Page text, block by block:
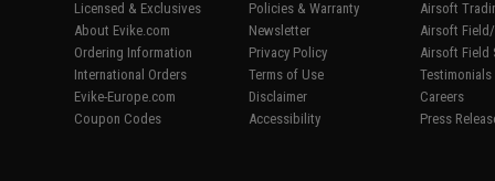
Licensed & Exclusives
About Evike.com
Ordering Information
International Orders
Evike-Europe.com
Coupon Codes
Policies & Warranty
Newsletter
Privacy Policy
Terms of Use
Disclaimer
Accessibility
Airsoft
Airsoft
Airsoft Field
Testimonials
Careers
Press